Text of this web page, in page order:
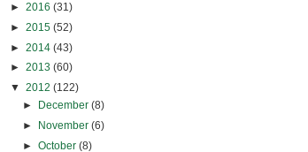
► 2016 (31)
► 2015 (52)
► 2014 (43)
► 2013 (60)
▼ 2012 (122)
► December(8)
► November(6)
►October(8)